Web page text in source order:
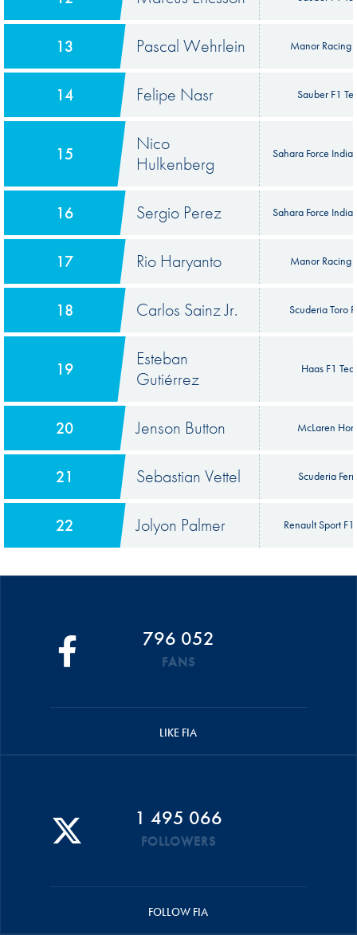
13 Pascal Wehrlein Manor Racing
14 Felipe Nasr Sauber F1
15
Nico
Hulkenberg
Sahara Force India
16 Sergio Perez Sahara Force India
17 Rio Haryanto Manor Racing
18 Carlos Sainz Jr. Scuderia Toro
19
Esteban
Gutiérrez
Haas F1
20 Jenson Button McLaren
21 Sebastian Vettel Scuderia
22 Jolyon Palmer Renault Sport
796 052
FANS
LIKE FIA
1 495 066
FOLLOWERS
FOLLOW FIA